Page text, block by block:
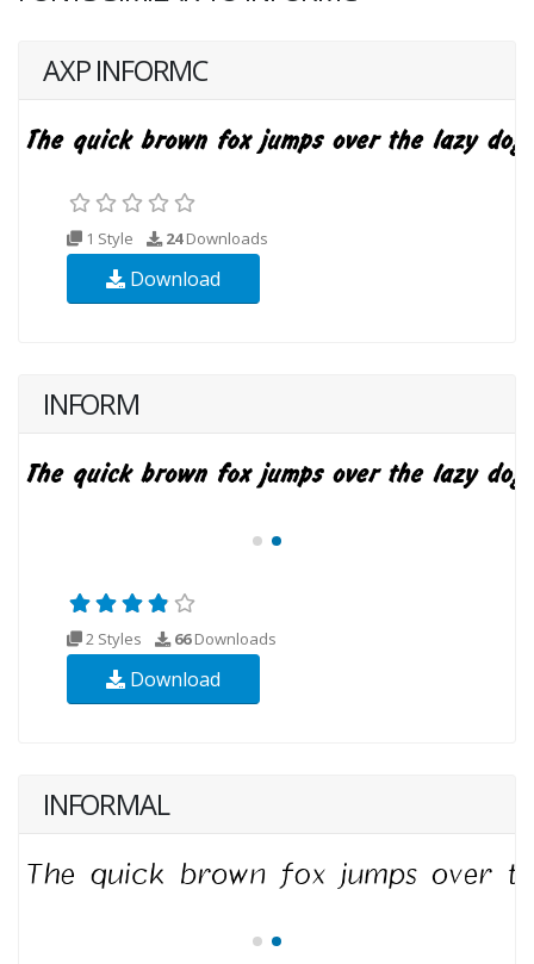
AXP INFORMC
1 Style 24Downloads
Download
INFORM
2 Styles 66Downloads
Download
INFORMAL